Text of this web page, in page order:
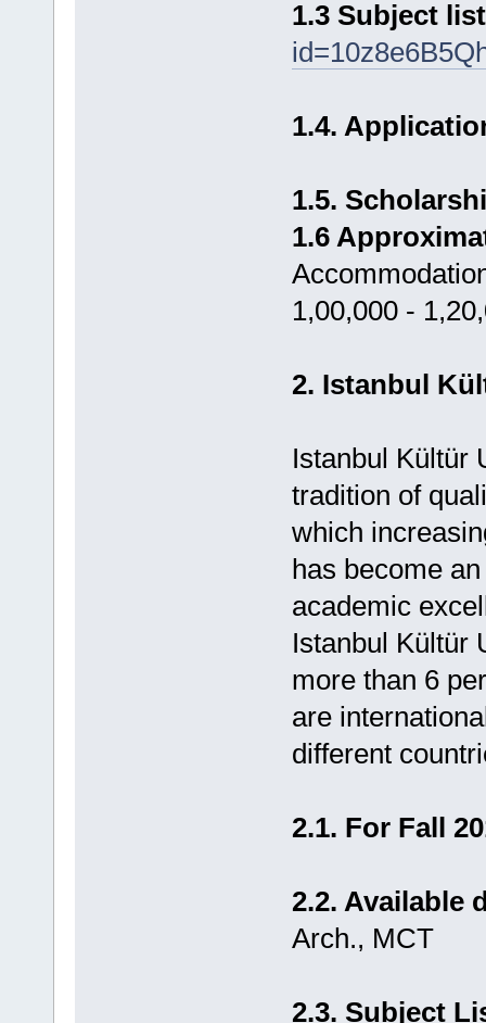
1.3 Subject
1.4.
1.5.
1.6
1,00,000 -
2. Istanbul
Istanbul Kültür
tradition of
which
has become
academic
Istanbul Kültür
more than 6
are
different
2.1. For Fall
2.2. Available
Arch., MCT
2.3. Subject